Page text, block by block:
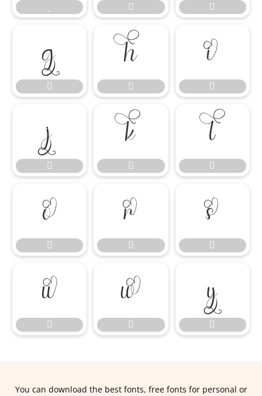
 
























You can download the best fonts, free fonts for personal or